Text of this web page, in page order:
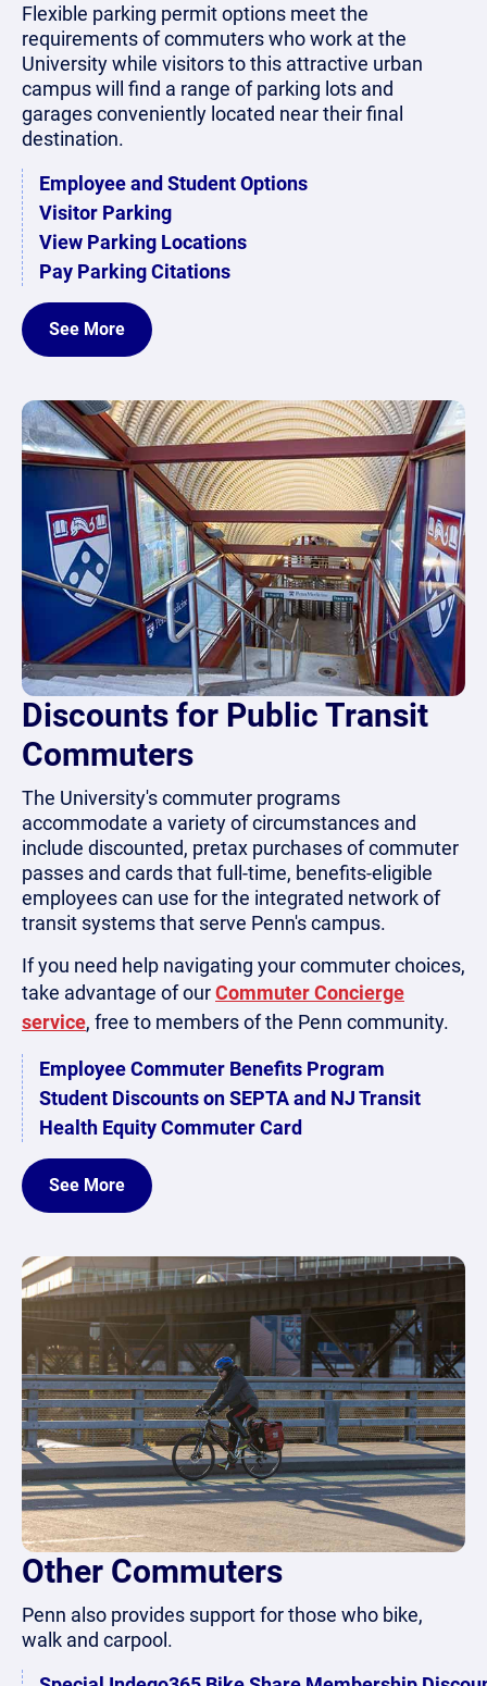
Flexible parking permit options meet the
requirements of commuters who work at the
University while visitors to this attractive urban
campus will find a range of parking lots and
garages conveniently located near their final
destination.
Employee and Student Options
Visitor Parking
View Parking Locations
Pay Parking Citations
See More
Discounts for Public Transit
Commuters
The University's commuter programs
accommodate a variety of circumstances and
include discounted, pretax purchases of commuter
passes and cards that full-time, benefits-eligible
employees can use for the integrated network of
transit systems that serve Penn's campus.
If you need help navigating your commuter choices,
take advantage of ourCommuter Concierge
service, free to members of the Penn community.
Employee Commuter Benefits Program
Student Discounts on SEPTA and NJ Transit
Health Equity Commuter Card
See More
Other Commuters
Penn also provides support for those who bike,
walk and carpool.